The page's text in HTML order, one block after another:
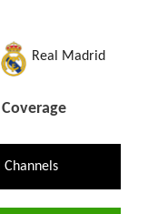
Real Madrid